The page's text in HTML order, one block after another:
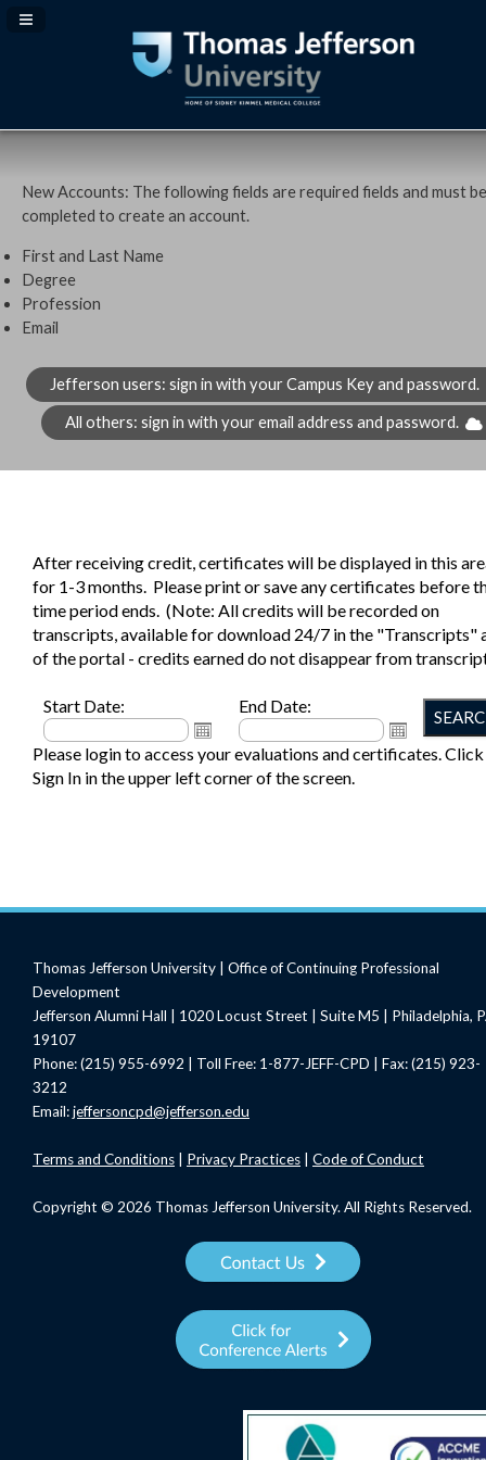
Navigation Panel Toggle
New Accounts: The following fields are required fields and must be
completed to create an account.
First and Last Name
Degree
Profession
Email
Jefferson users: sign in with your Campus Key and password.
All others: sign in with your email address and password.
After receiving credit, certificates will be displayed in this
for 1-3 months. Please print or save any certificates before
time period ends. (Note: All credits will be recorded on
transcripts, available for download 24/7 in the "Transcripts"
of the portal - credits earned do not disappear from
Start Date: End Date:
Please login to access your evaluations and certificates. Click
Sign In in the upper left corner of the screen.
Thomas Jefferson University | Office of Continuing Professional
Development
Jefferson Alumni Hall | 1020 Locust Street | Suite M5 | Philadelphia,
19107
Phone: (215) 955-6992 | Toll Free: 1-877-JEFF-CPD | Fax: (215) 923-
3212
Email:jeffersoncpd@jefferson.edu
Termsand Conditions Privacy Practices Code of Conduct
Copyright © 2026 Thomas Jefferson University. All Rights Reserved.